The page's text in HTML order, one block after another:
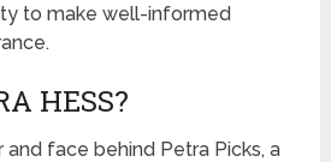
to make well-informed
HESS?
face behind Petra Picks, a